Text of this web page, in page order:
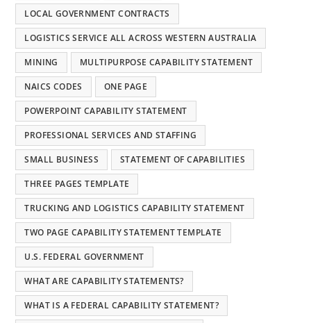
LOCAL GOVERNMENT CONTRACTS
LOGISTICS SERVICE ALL ACROSS WESTERN AUSTRALIA
MINING MULTIPURPOSE CAPABILITY STATEMENT
NAICS CODES ONE PAGE
POWERPOINT CAPABILITY STATEMENT
PROFESSIONAL SERVICES AND STAFFING
SMALL BUSINESS STATEMENT OF CAPABILITIES
THREE PAGES TEMPLATE
TRUCKING AND LOGISTICS CAPABILITY STATEMENT
TWO PAGE CAPABILITY STATEMENT TEMPLATE
U.S. FEDERAL GOVERNMENT
WHAT ARE CAPABILITY STATEMENTS?
WHAT IS A FEDERAL CAPABILITY STATEMENT?